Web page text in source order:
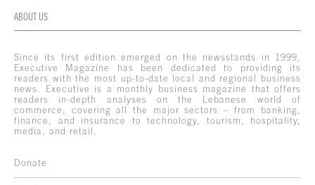
ABOUT US
Since its first edition emerged on the newsstands in 1999,
Executive Magazine has been dedicated to providing its
readers with the most up-to-date local and regional business
news. Executive is a monthly business magazine that offers
readers in-depth analyses on the Lebanese world of
commerce, covering all the major sectors – from banking,
finance, and insurance to technology, tourism, hospitality,
media, and retail.
Donate